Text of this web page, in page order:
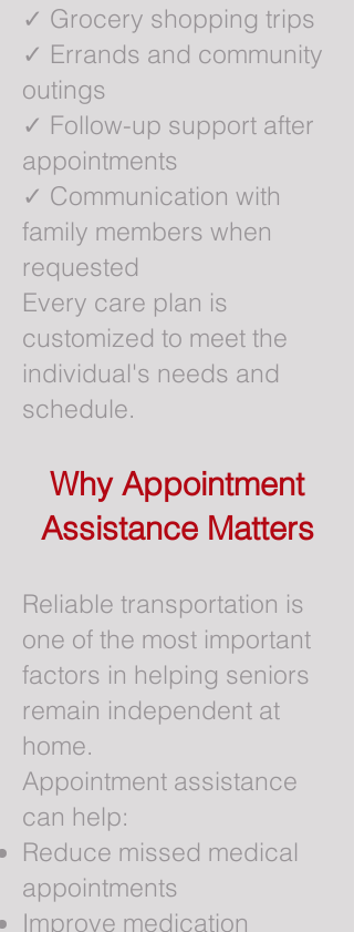
✓ Grocery shopping trips
✓ Errands and community
outings
✓ Follow-up support after
appointments
✓ Communication with
family members when
requested
Every care plan is
customized to meet the
individual's needs and
schedule.
Why Appointment
Assistance Matters
Reliable transportation is
one of the most important
factors in helping seniors
remain independent at
home.
Appointment assistance
can help:
Reduce missed medical
appointments
Improve medication